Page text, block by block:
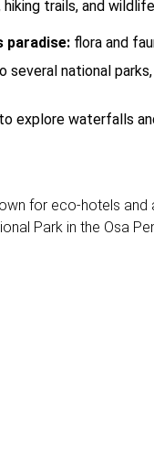
hiking trails, and
paradise: flora and
several national
explore waterfalls
for eco-hotels
Park in the Osa